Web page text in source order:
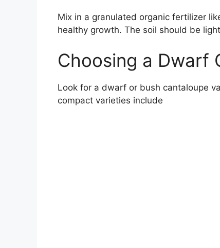
Mix in a granulated organic fertilizer
healthy growth. The soil should be
Choosing a Dwarf
Look for a dwarf or bush cantaloupe
compact varieties include